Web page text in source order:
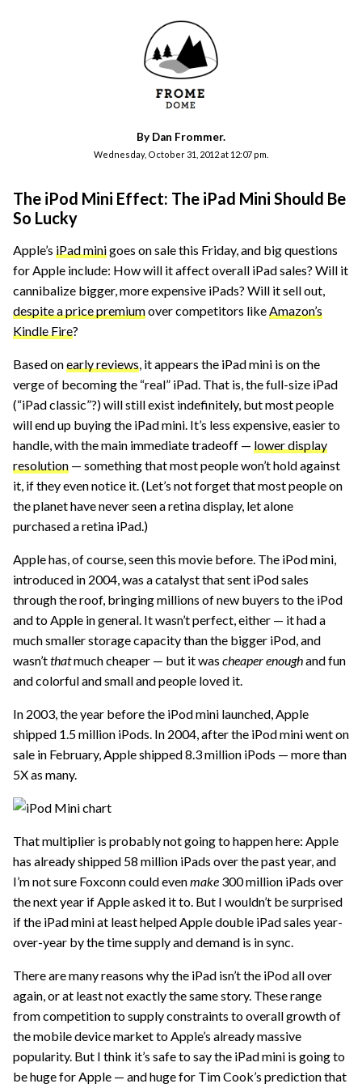
By Dan Frommer.
Wednesday, October 31, 2012 at 12:07 pm.
The iPod Mini Effect: The iPad Mini Should Be
So Lucky
Apple’s iPad minigoes on sale this Friday, and big questions
for Apple include: How will it affect overall iPad sales? Will it
cannibalize bigger, more expensive iPads? Will it sell out,
despite a price premiumover competitors likeAmazon’s
Kindle Fire?
Based onearly reviews, it appears the iPad mini is on the
verge of becoming the “real” iPad. That is, the full-size iPad
(“iPad classic”?) will still exist indefinitely, but most people
will end up buying the iPad mini. It’s less expensive, easier to
handle, with the main immediate tradeoff — lower display
resolution— something that most people won’t hold against
it, if they even notice it. (Let’s not forget that most people on
the planet have never seen a retina display, let alone
purchased a retina iPad.)
Apple has, of course, seen this movie before. The iPod mini,
introduced in 2004, was a catalyst that sent iPod sales
through the roof, bringing millions of new buyers to the iPod
and to Apple in general. It wasn’t perfect, either — it had a
much smaller storage capacity than the bigger iPod, and
wasn’tthatmuch cheaper — but it was cheaper enoughand fun
and colorful and small and people loved it.
In 2003, the year before the iPod mini launched, Apple
shipped 1.5 million iPods. In 2004, after the iPod mini went on
sale in February, Apple shipped 8.3 million iPods — more than
5X as many.
That multiplier is probably not going to happen here: Apple
has already shipped 58 million iPads over the past year, and
I’m not sure Foxconn could evenmake300 million iPads over
the next year if Apple asked it to. But I wouldn’t be surprised
if the iPad mini at least helped Apple double iPad sales year-
over-year by the time supply and demand is in sync.
There are many reasons why the iPad isn’t the iPod all over
again, or at least not exactly the same story. These range
from competition to supply constraints to overall growth of
the mobile device market to Apple’s already massive
popularity. But I think it’s safe to say the iPad mini is going to
be huge for Apple — and huge for Tim Cook’s prediction that